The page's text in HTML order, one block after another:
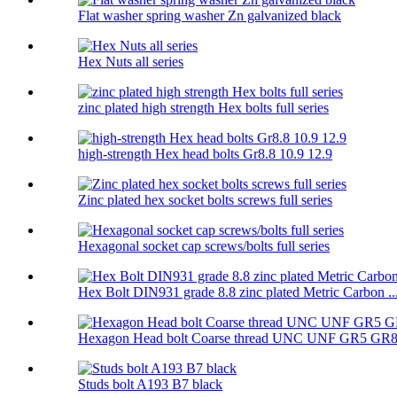
Flat washer spring washer Zn galvanized black
Hex Nuts all series
zinc plated high strength Hex bolts full series
high-strength Hex head bolts Gr8.8 10.9 12.9
Zinc plated hex socket bolts screws full series
Hexagonal socket cap screws/bolts full series
Hex Bolt DIN931 grade 8.8 zinc plated Metric Carbon
Hexagon Head bolt Coarse thread UNC UNF GR5 GR8
Studs bolt A193 B7 black